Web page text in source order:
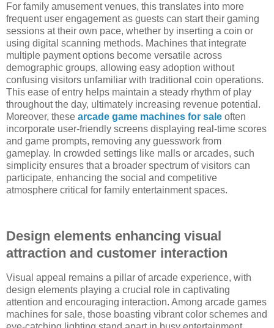
For family amusement venues, this translates into more
frequent user engagement as guests can start their gaming
sessions at their own pace, whether by inserting a coin or
using digital scanning methods. Machines that integrate
multiple payment options become versatile across
demographic groups, allowing easy adoption without
confusing visitors unfamiliar with traditional coin operations.
This ease of entry helps maintain a steady rhythm of play
throughout the day, ultimately increasing revenue potential.
Moreover, these arcade game machines for sale often
incorporate user-friendly screens displaying real-time scores
and game prompts, removing any guesswork from
gameplay. In crowded settings like malls or arcades, such
simplicity ensures that a broader spectrum of visitors can
participate, enhancing the social and competitive
atmosphere critical for family entertainment spaces.
Design elements enhancing visual
attraction and customer interaction
Visual appeal remains a pillar of arcade experience, with
design elements playing a crucial role in captivating
attention and encouraging interaction. Among arcade games
machines for sale, those boasting vibrant color schemes and